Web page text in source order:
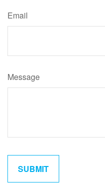
Email
Message